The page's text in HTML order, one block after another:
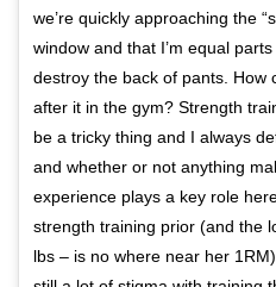
we’re quickly approaching the
window and that I’m equal
destroy the back of pants. How
after it in the gym? Strength
be a tricky thing and I always
and whether or not anything
experience plays a key role
strength training prior (and the
lbs – is no where near her